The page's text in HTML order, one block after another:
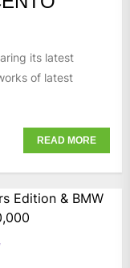
its latest
of latest
READ MORE